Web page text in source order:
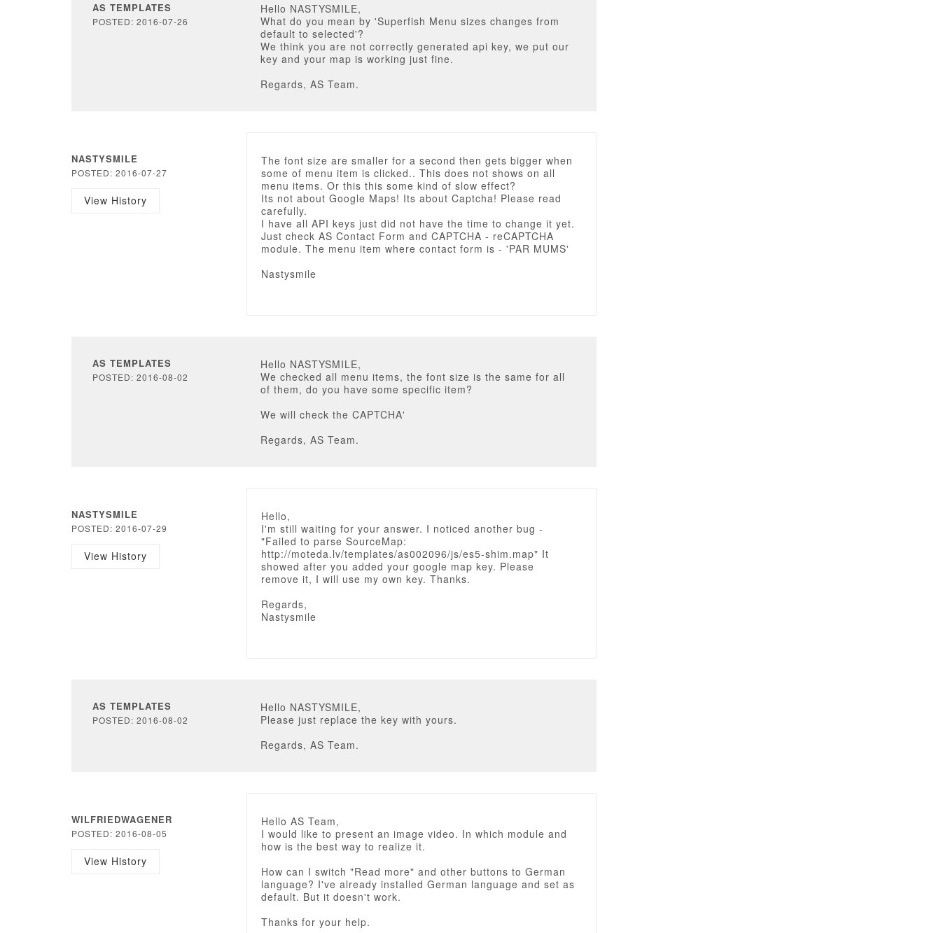
AS TEMPLATES
POSTED: 2016-07-26
Hello NASTYSMILE,
What do you mean by 'Superfish Menu sizes changes from
default to selected'?
We think you are not correctly generated api key, we put our
key and your map is working just fine.
Regards, AS Team.
NASTYSMILE
POSTED: 2016-07-27
View History
The font size are smaller for a second then gets bigger when
some of menu item is clicked.. This does not shows on all
menu items. Or this this some kind of slow effect?
Its not about Google Maps! Its about Captcha! Please read
carefully.
I have all API keys just did not have the time to change it yet.
Just check AS Contact Form and CAPTCHA - reCAPTCHA
module. The menu item where contact form is - 'PAR MUMS'
Nastysmile
AS TEMPLATES
POSTED: 2016-08-02
Hello NASTYSMILE,
We checked all menu items, the font size is the same for all
of them, do you have some specific item?
We will check the CAPTCHA'
Regards, AS Team.
NASTYSMILE
POSTED: 2016-07-29
View History
Hello,
I'm still waiting for your answer. I noticed another bug -
"Failed to parse SourceMap:
http://moteda.lv/templates/as002096/js/es5-shim.map" It
showed after you added your google map key. Please
remove it, I will use my own key. Thanks.
Regards,
Nastysmile
AS TEMPLATES
POSTED: 2016-08-02
Hello NASTYSMILE,
Please just replace the key with yours.
Regards, AS Team.
WILFRIEDWAGENER
POSTED: 2016-08-05
View History
Hello AS Team,
I would like to present an image video. In which module and
how is the best way to realize it.
How can I switch "Read more" and other buttons to German
language? I've already installed German language and set as
default. But it doesn't work.
Thanks for your help.